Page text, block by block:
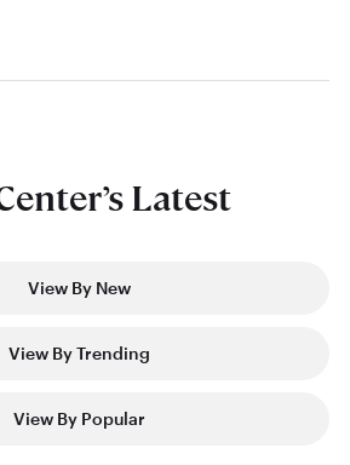
Latest
View By New
View By Trending
View By Popular